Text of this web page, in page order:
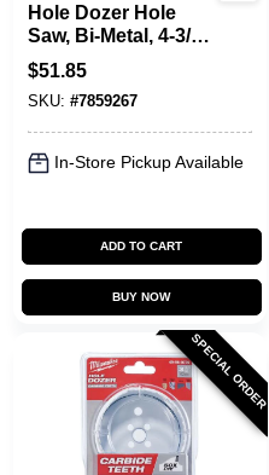
Hole Dozer Hole
Saw, Bi-Metal, 4-3/4
In.
$51.85
SKU: #7859267
In-Store Pickup Available
ADD TO CART
BUY NOW
SPECIAL ORDER